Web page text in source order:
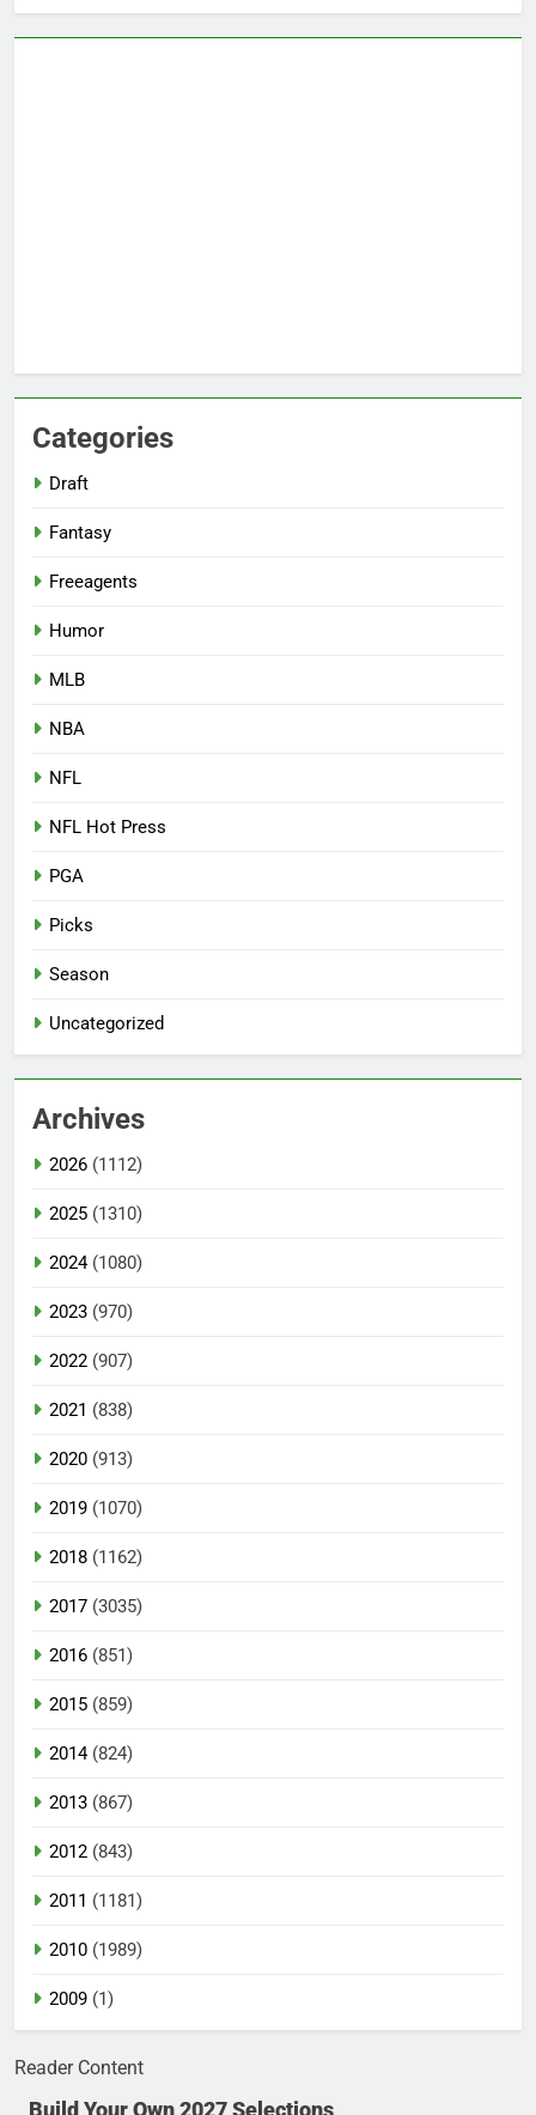
Categories
Draft
Fantasy
Freeagents
Humor
MLB
NBA
NFL
NFL Hot Press
PGA
Picks
Season
Uncategorized
Archives
2026 (1112)
2025 (1310)
2024(1080)
2023 (970)
2022 (907)
2021 (838)
2020 (913)
2019 (1070)
2018 (1162)
2017 (3035)
2016 (851)
2015 (859)
2014(824)
2013 (867)
2012 (843)
2011 (1181)
2010 (1989)
2009 (1)
Reader Content
Build Your Own 2027 Selections